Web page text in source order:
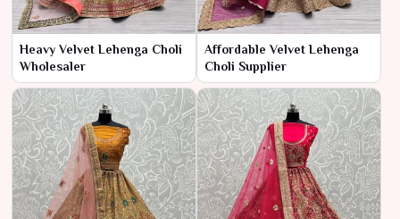
Heavy Velvet Lehenga Choli
Wholesaler
Affordable Velvet Lehenga
Choli Supplier